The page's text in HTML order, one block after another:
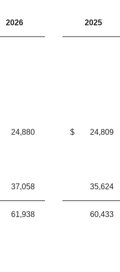
2026 2025
24,880 $ 24,809
37,058 35,624
61,938 60,433